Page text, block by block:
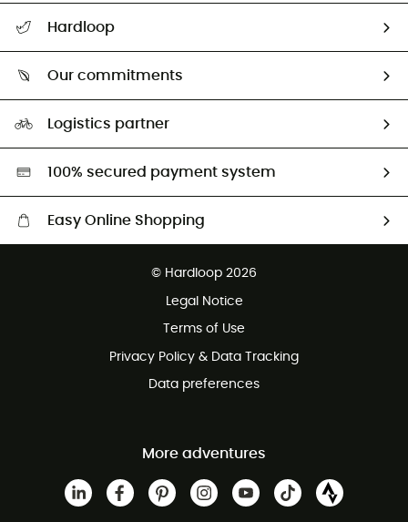
Hardloop
Our commitments
HardGreen selection
Logistics partner
100% secured payment system
Easy Online Shopping
© Hardloop 2026
Legal Notice
Terms of Use
Privacy Policy & Data Tracking
Data preferences
More adventures